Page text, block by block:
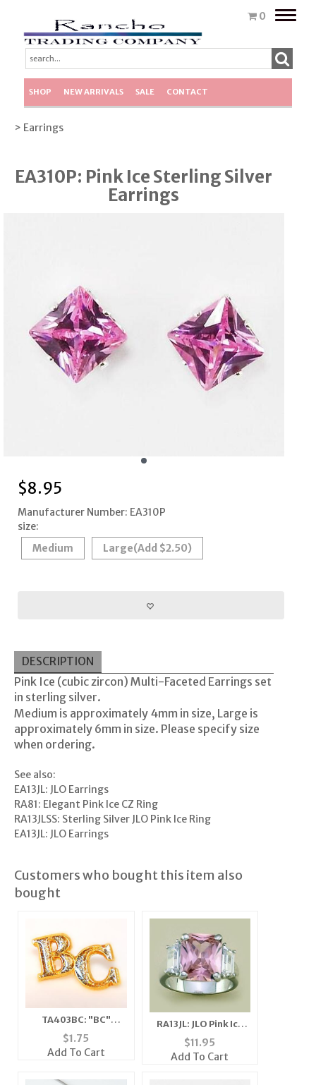
0
Toggle
SHOP NEW ARRIVALS SALE CONTACT
> Earrings
EA310P: Pink Ice Sterling Silver
Earrings
$8.95
Manufacturer Number: EA310P
size:
Medium
Large(Add $2.50)
DESCRIPTION
Pink Ice (cubic zircon) Multi-Faceted Earrings set
in sterling silver.
Medium is approximately 4mm in size, Large is
approximately 6mm in size. Please specify size
when ordering.
See also:
EA13JL: JLO Earrings
RA81: Elegant Pink Ice CZ Ring
RA13JLSS: Sterling Silver JLO Pink Ice Ring
EA13JL: JLO Earrings
Customers who bought this item also
bought
TA403BC: "BC"
Diamond Dust Tac
$1.75
Add To Cart
RA13JL: JLO Pink Ice
Ring
$11.95
Add To Cart